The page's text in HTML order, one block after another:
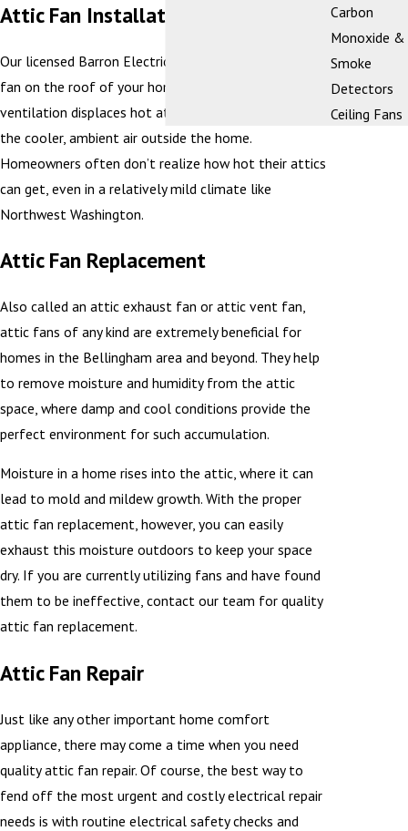
Attic Fan Installation
Our licensed Barron Electricians will install your attic
fan on the roof of your home where the intake
ventilation displaces hot attic air and replaces it with
the cooler, ambient air outside the home.
Homeowners often don’t realize how hot their attics
can get, even in a relatively mild climate like
Northwest Washington.
Attic Fan Replacement
Also called an attic exhaust fan or attic vent fan,
attic fans of any kind are extremely beneficial for
homes in the Bellingham area and beyond. They help
to remove moisture and humidity from the attic
space, where damp and cool conditions provide the
perfect environment for such accumulation.
Moisture in a home rises into the attic, where it can
lead to mold and mildew growth. With the proper
attic fan replacement, however, you can easily
exhaust this moisture outdoors to keep your space
dry. If you are currently utilizing fans and have found
them to be ineffective, contact our team for quality
attic fan replacement.
Attic Fan Repair
Just like any other important home comfort
appliance, there may come a time when you need
quality attic fan repair. Of course, the best way to
fend off the most urgent and costly electrical repair
needs is with routine electrical safety checks and
Carbon
Monoxide &
Smoke
Detectors
Ceiling Fans